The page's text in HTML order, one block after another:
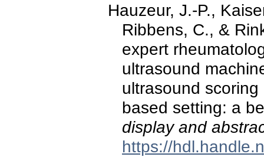
Hauzeur, J.-P.,
Ribbens, C., &
expert
ultrasound
ultrasound
based setting: a
display and
https://